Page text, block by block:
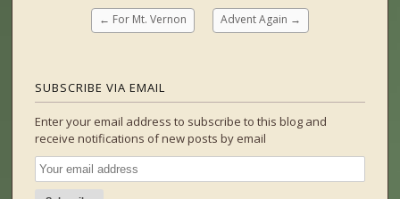
← For Mt. Vernon Advent Again →
SUBSCRIBE VIA EMAIL
Enter your email address to subscribe to this blog and
receive notifications of new posts by email